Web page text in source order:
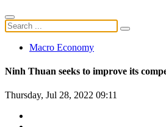
Macro Economy
Ninh Thuan seeks to improve its
Thursday, Jul 28, 2022 09:11